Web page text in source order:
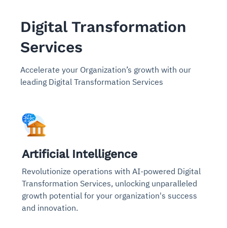
Digital Transformation
Services
Accelerate your Organization’s growth with our
leading Digital Transformation Services
Artificial Intelligence
Revolutionize operations with AI-powered Digital
Transformation Services, unlocking unparalleled
growth potential for your organization's success
and innovation.